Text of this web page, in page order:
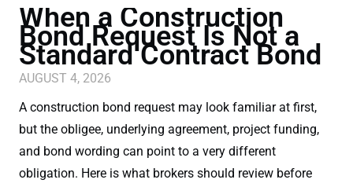
When a Construction
Bond Request Is Not a
Standard Contract Bond
AUGUST 4, 2026
A construction bond request may look familiar at first,
but the obligee, underlying agreement, project funding,
and bond wording can point to a very different
obligation. Here is what brokers should review before